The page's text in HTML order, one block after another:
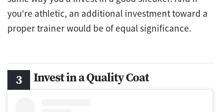
you’re athletic, an additional investment toward a
proper trainer would be of equal significance.
Invest in a Quality Coat